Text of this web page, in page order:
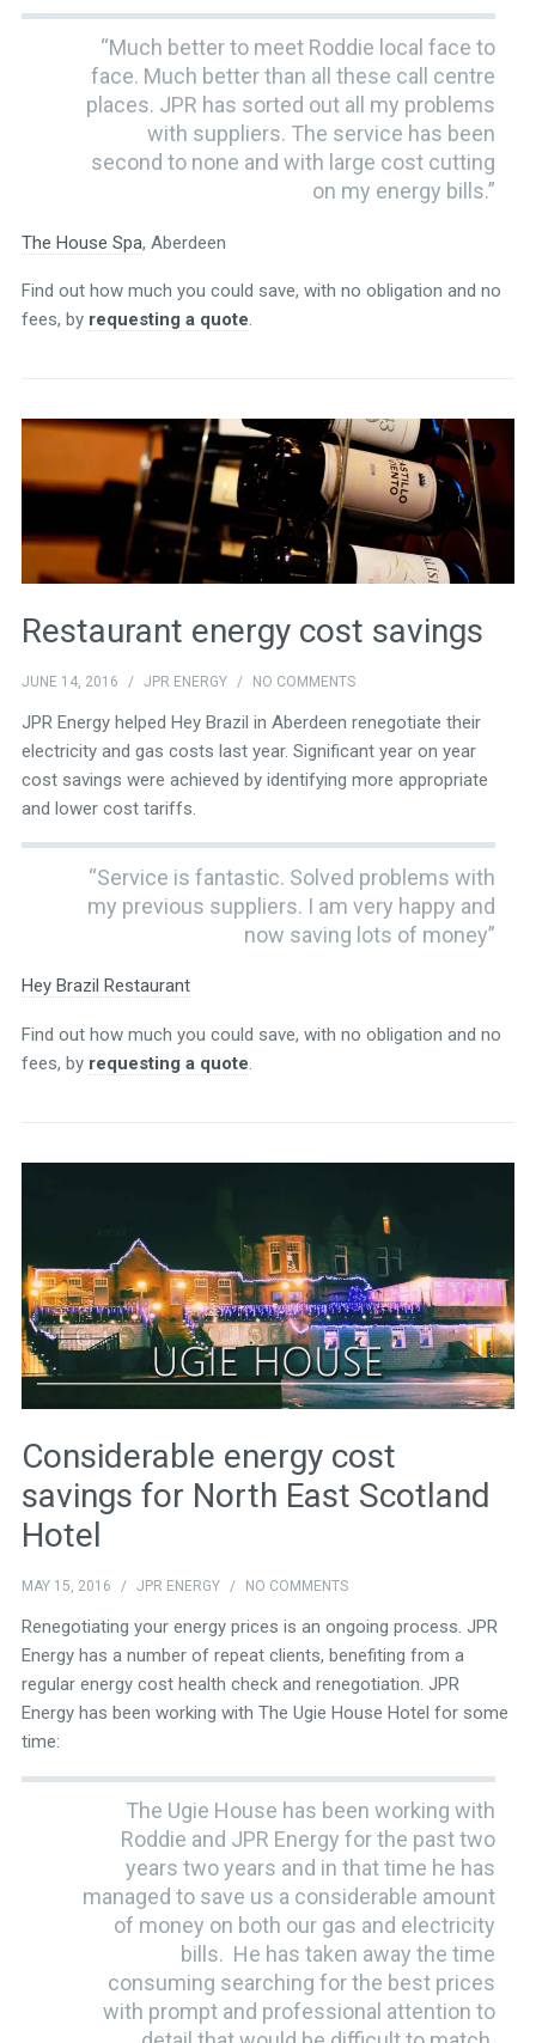
“Much better to meet Roddie local face to
face. Much better than all these call centre
places. JPR has sorted out all my problems
with suppliers. The service has been
second to none and with large cost cutting
on my energy bills.”
The House Spa, Aberdeen
Find out how much you could save, with no obligation and no
fees, by requesting a quote.
Restaurant energy cost savings
JUNE 14, 2016 / JPR ENERGY / NO COMMENTS
JPR Energy helped Hey Brazil in Aberdeen renegotiate their
electricity and gas costs last year. Significant year on year
cost savings were achieved by identifying more appropriate
and lower cost tariffs.
“Service is fantastic. Solved problems with
my previous suppliers. I am very happy and
now saving lots of money”
Hey Brazil Restaurant
Find out how much you could save, with no obligation and no
fees, by requesting a quote.
Considerable energy cost
savings for North East Scotland
Hotel
MAY 15, 2016 / JPR ENERGY / NO COMMENTS
Renegotiating your energy prices is an ongoing process. JPR
Energy has a number of repeat clients, benefiting from a
regular energy cost health check and renegotiation. JPR
Energy has been working with The Ugie House Hotel for some
time:
The Ugie House has been working with
Roddie and JPR Energy for the past two
years two years and in that time he has
managed to save us a considerable amount
of money on both our gas and electricity
bills. He has taken away the time
consuming searching for the best prices
with prompt and professional attention to